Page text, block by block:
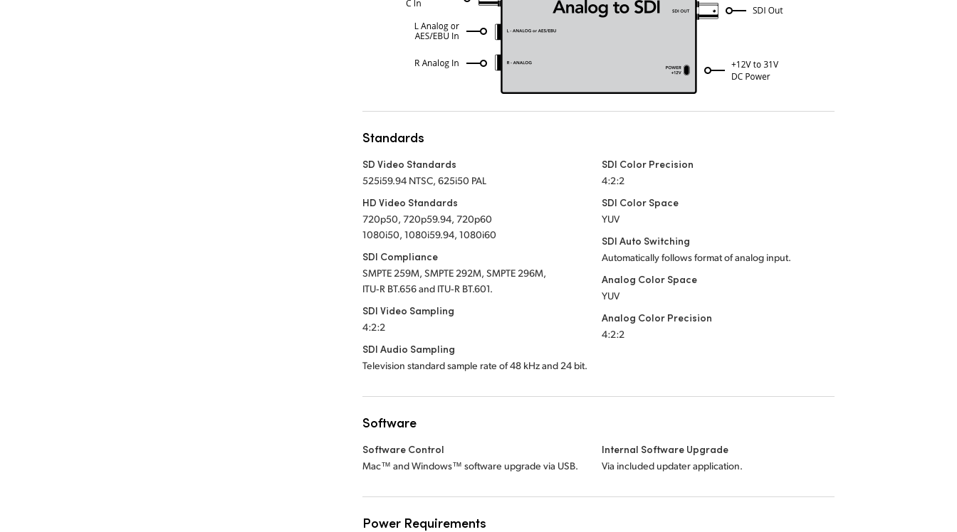
Standards
SD Video Standards
525i59.94 NTSC, 625i50 PAL
HD Video Standards
720p50, 720p59.94, 720p60
1080i50, 1080i59.94, 1080i60
SDI Compliance
SMPTE 259M, SMPTE 292M, SMPTE 296M,
ITU‑R BT.656 and ITU‑R BT.601.
SDI Video Sampling
4:2:2
SDI Audio Sampling
Television standard sample rate of 48 kHz and 24 bit.
SDI Color Precision
4:2:2
SDI Color Space
YUV
SDI Auto Switching
Automatically follows format of analog input.
Analog Color Space
YUV
Analog Color Precision
4:2:2
Software
Software Control
Mac™ and Windows™ software upgrade via USB.
Internal Software Upgrade
Via included updater application.
Power Requirements